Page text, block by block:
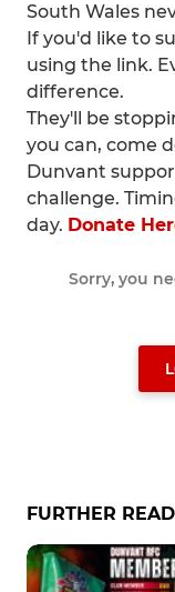
South Wales
If you'd like to
using the link.
difference.
They'll be
you can, come
Dunvant
challenge.
day. Donate
Sorry, you
FURTHER